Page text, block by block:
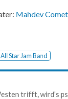
Mahdev
Star Jam Band
trifft, wird’s